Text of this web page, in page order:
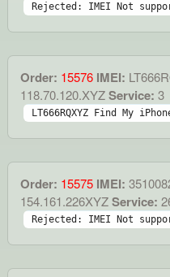
Rejected: IMEI Not
Order: 15576 IMEI:
118.70.120.XYZService: 3
LT666RQXYZ Find My
Order: 15575 IMEI:
154.161.226XYZService:
Rejected: IMEI Not